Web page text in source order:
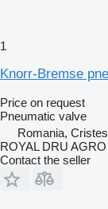
1
Knorr-Bremse
Price on request
Pneumatic valve
Romania,
ROYAL DRU
Contact the seller